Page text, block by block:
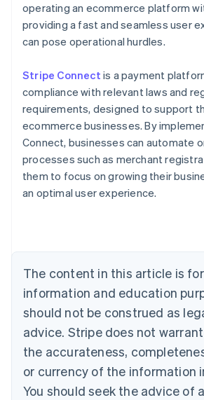
operating an ecommerce platform
providing a fast and seamless user
can pose operational hurdles.
Stripe Connect is a payment
compliance with relevant laws and
requirements, designed to support
ecommerce businesses. By
Connect, businesses can automate
processes such as merchant
them to focus on growing their
an optimal user experience.
The content in this article is
information and education
should not be construed as
advice. Stripe does not
the accurateness,
or currency of the information
You should seek the advice of
Australia
English
NederlandsFrançaisDeutschEnglish
Brazil
PortuguêsEnglish
Bulgaria
English
EnglishFrançais
Croatia
Italiano
Cyprus
English